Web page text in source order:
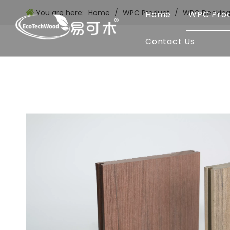
Home WPC
Contact Us
You are here: Home / WPC Product / WPC Decking